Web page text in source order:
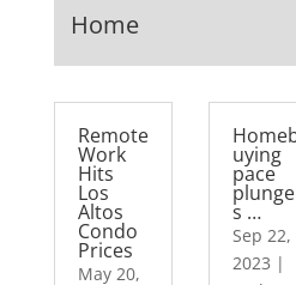
Home
Remote
Work
Hits
Los
Altos
Condo
Prices
May 20,
uying
pace
plunge
s …
Sep 22,
2023 |